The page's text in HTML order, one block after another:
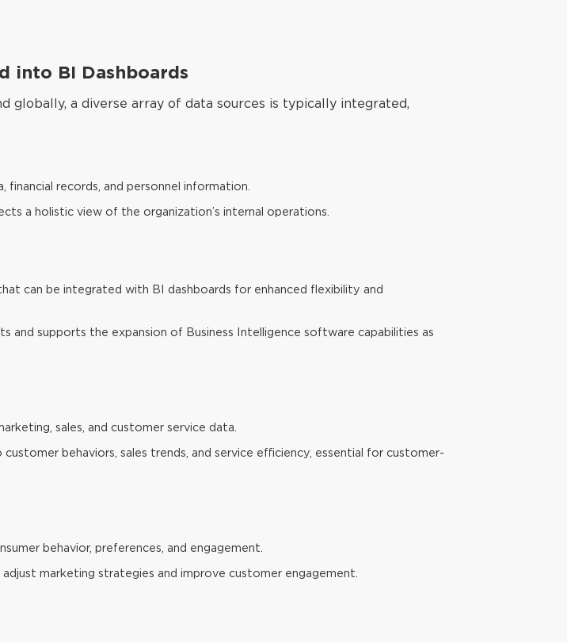
into BI Dashboards
a diverse array of data sources is typically integrated,
records, and personnel information.
a holistic view of the organization’s internal operations.
can be integrated with BI dashboards for enhanced flexibility and
supports the expansion of Business Intelligence software capabilities as
sales, and customer service data.
behaviors, sales trends, and service efficiency, essential for customer-
behavior, preferences, and engagement.
marketing strategies and improve customer engagement.